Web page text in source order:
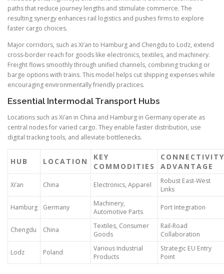
paths that reduce journey lengths and stimulate commerce. The
resulting synergy enhances rail logistics and pushes firms to explore
faster cargo choices.
Major corridors, such as Xi’an to Hamburg and Chengdu to Lodz, extend
cross-border reach for goods like electronics, textiles, and machinery.
Freight flows smoothly through unified channels, combining trucking or
barge options with trains. This model helps cut shipping expenses while
encouraging environmentally friendly practices.
Essential Intermodal Transport Hubs
Locations such as Xi’an in China and Hamburg in Germany operate as
central nodes for varied cargo. They enable faster distribution, use
digital tracking tools, and alleviate bottlenecks.
HUB LOCATION
KEY
COMMODITIES
CONNECTIVITY
ADVANTAGE
Xi’an China Electronics, Apparel
Robust East-West
Links
Hamburg Germany
Machinery,
Automotive Parts
Port Integration
Chengdu China
Textiles, Consumer
Goods
Rail-Road
Collaboration
Lodz Poland
Various Industrial
Products
Strategic EU Entry
Point